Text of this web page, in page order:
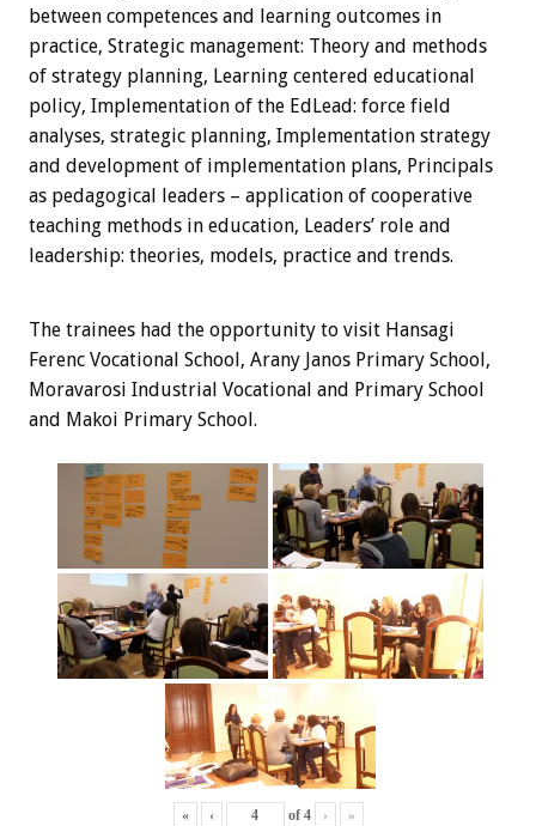
between competences and learning outcomes in
practice, Strategic management: Theory and methods
of strategy planning, Learning centered educational
policy, Implementation of the EdLead: force field
analyses, strategic planning, Implementation strategy
and development of implementation plans, Principals
as pedagogical leaders – application of cooperative
teaching methods in education, Leaders’ role and
leadership: theories, models, practice and trends.
The trainees had the opportunity to visit Hansagi
Ferenc Vocational School, Arany Janos Primary School,
Moravarosi Industrial Vocational and Primary School
and Makoi Primary School.
« ‹ of 4 › »